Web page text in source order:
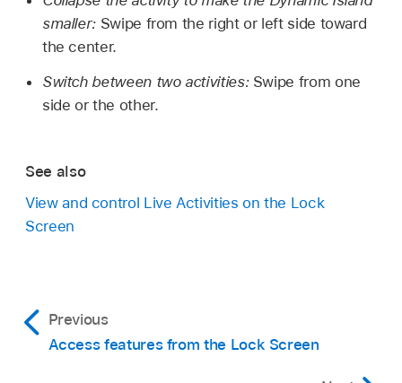
smaller: Swipe from the right or left side toward
the center.
Switch between two activities:Swipe from one
side or the other.
See also
View and control Live Activities on the Lock
Screen
Previous
Access features from the Lock Screen